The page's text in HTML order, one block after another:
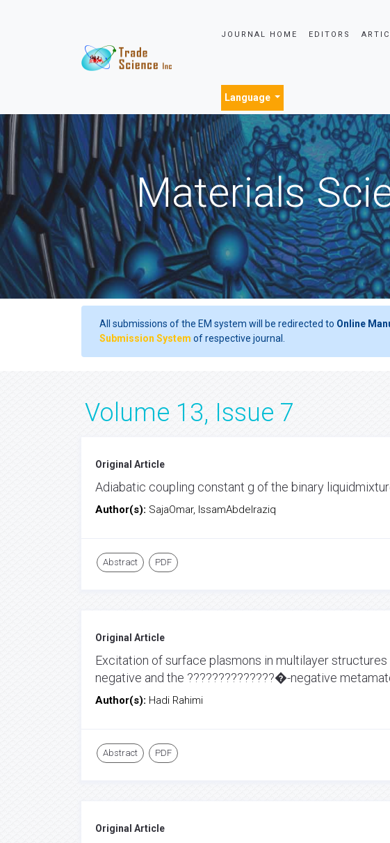
JOURNAL HOME EDITORS
Language
Materials
All submissions of the EM system will be redirected to Online
Submission System of respective journal.
Volume 13, Issue 7
Original Article
Adiabatic coupling constant g of the binary
Author(s): SajaOmar, IssamAbdelraziq
Abstract PDF
Original Article
Excitation of surface plasmons in multilayer
negative and the ??????????????�-negative
Author(s): Hadi Rahimi
Abstract PDF
Original Article